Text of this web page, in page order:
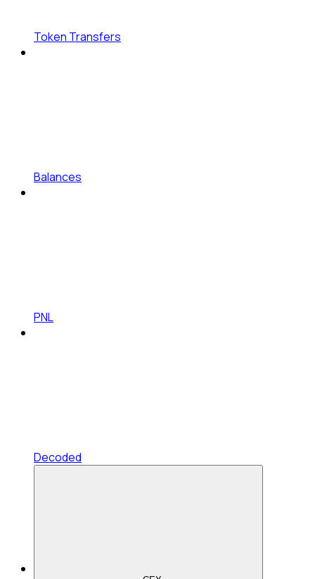
Token Transfers
Balances
PNL
Decoded